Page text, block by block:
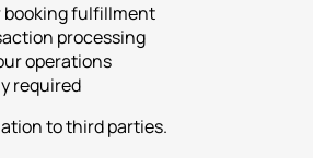
booking fulfillment
processing
operations
required
to third parties.